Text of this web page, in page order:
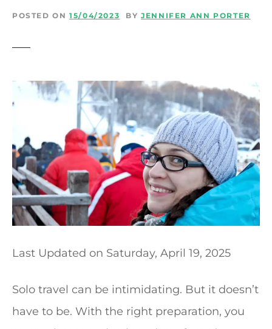
POSTED ON 15/04/2023 BY JENNIFER ANN PORTER
Last Updated on Saturday, April 19, 2025
Solo travel can be intimidating. But it doesn’t
have to be. With the right preparation, you